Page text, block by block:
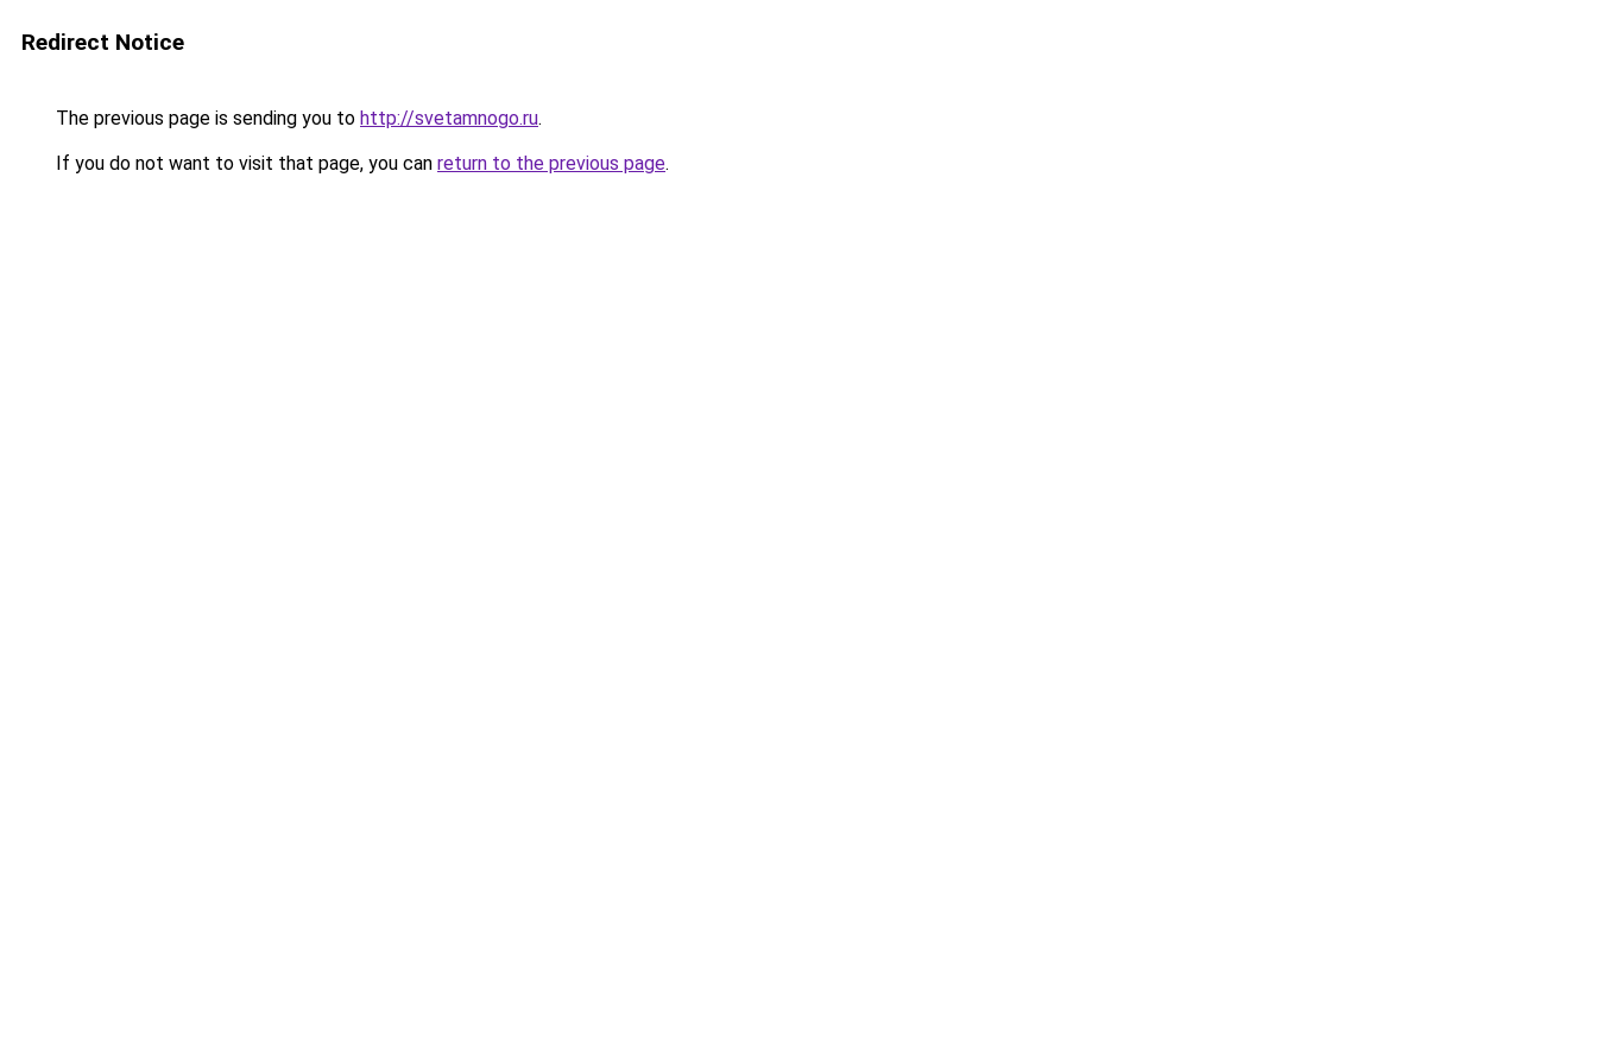
Redirect Notice
The previous page is sending you to http://svetamnogo.ru.
If you do not want to visit that page, you can return to the previous page.